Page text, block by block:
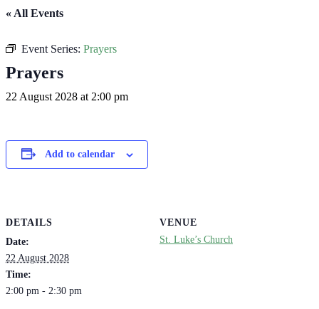
« All Events
Event Series: Prayers
Prayers
22 August 2028 at 2:00 pm
Add to calendar
DETAILS
Date:
22 August 2028
Time:
2:00 pm - 2:30 pm
VENUE
St. Luke’s Church